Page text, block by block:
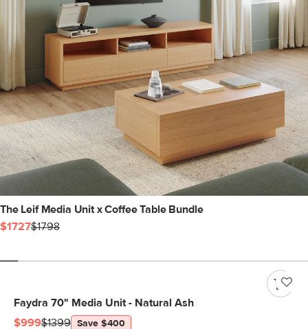
The Leif Media Unit x Coffee Table Bundle
$1727$1798
Faydra 70" Media Unit - Natural Ash
$999$1399 Save $400